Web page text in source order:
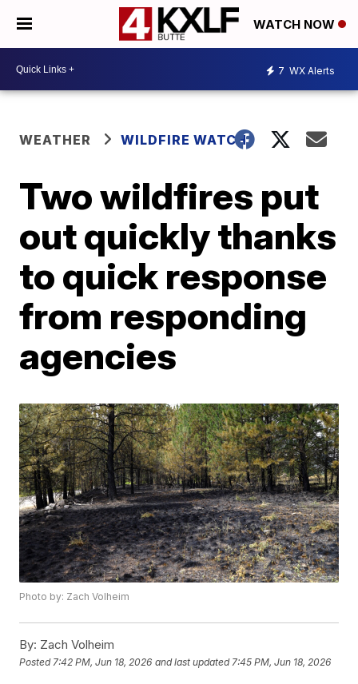
WATCH NOW
7 WX Alerts
WEATHER WILDFIRE WATCH
Two wildfires put
out quickly thanks
to quick response
from responding
agencies
Photo by: Zach Volheim
By: Zach Volheim
Posted 7:42 PM, Jun 18, 2026 and last updated 7:45 PM, Jun 18, 2026